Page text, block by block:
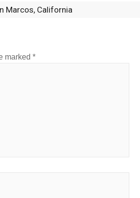
Marcos, California
marked *